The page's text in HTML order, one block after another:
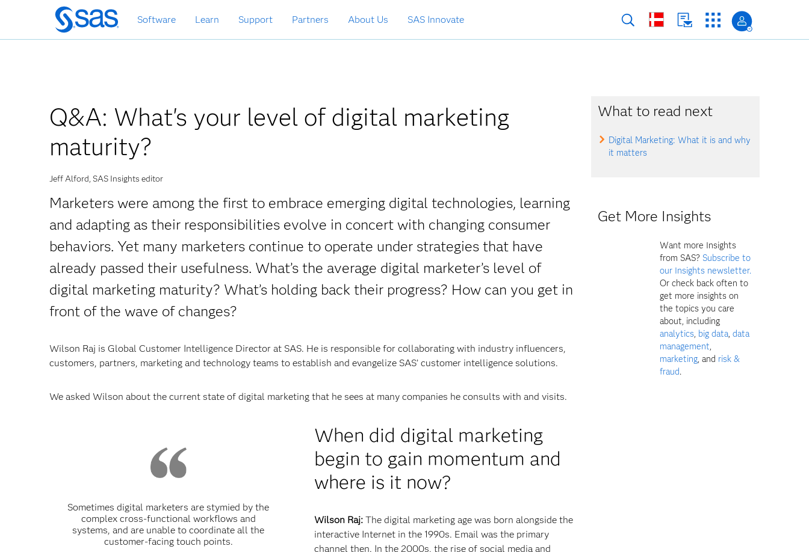
Skip
to
main
Software Learn Support Partners About Us SAS Innovate
Q&A: What's your level of digital marketing
maturity?
Jeff Alford, SAS Insights editor
Marketers were among the first to embrace emerging digital technologies, learning
and adapting as their responsibilities evolve in concert with changing consumer
behaviors. Yet many marketers continue to operate under strategies that have
already passed their usefulness. What’s the average digital marketer’s level of
digital marketing maturity? What’s holding back their progress? How can you get in
front of the wave of changes?
Wilson Raj is Global Customer Intelligence Director at SAS. He is responsible for collaborating with industry influencers,
customers, partners, marketing and technology teams to establish and evangelize SAS’ customer intelligence solutions.
We asked Wilson about the current state of digital marketing that he sees at many companies he consults with and visits.
Sometimes digital marketers are stymied by the
complex cross-functional workflows and
systems, and are unable to coordinate all the
customer-facing touch points.
When did digital marketing
begin to gain momentum and
where is it now?
Wilson Raj: The digital marketing age was born alongside the
interactive Internet in the 1990s. Email was the primary
channel then. In the 2000s, the rise of social media and
What to read next
Digital Marketing: What it is and why
it matters
Get More Insights
Want more Insights
from SAS? Subscribe to
our Insights newsletter.
Or check back often to
get more insights on
the topics you care
about, including
analytics, big data,data
management,
marketing, and risk &
fraud.